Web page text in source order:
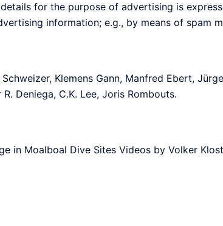
for the purpose of advertising is
information; e.g., by means of spam
Klemens Gann, Manfred Ebert,
Deniega, C.K. Lee, Joris Rombouts.
in Moalboal Dive Sites Videos by Volker